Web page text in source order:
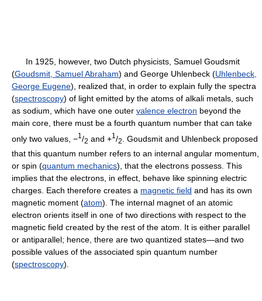
In 1925, however, two Dutch physicists, Samuel Goudsmit
(Goudsmit, Samuel Abraham) and George Uhlenbeck (Uhlenbeck,
George Eugene), realized that, in order to explain fully the spectra
(spectroscopy) of light emitted by the atoms of alkali metals, such
as sodium, which have one outer valence electron beyond the
main core, there must be a fourth quantum number that can take
only two values, −1 /2 and +1 /2
. Goudsmit and Uhlenbeck proposed
that this quantum number refers to an internal angular momentum,
or spin (quantum mechanics), that the electrons possess. This
implies that the electrons, in effect, behave like spinning electric
charges. Each therefore creates a magnetic field and has its own
magnetic moment (atom). The internal magnet of an atomic
electron orients itself in one of two directions with respect to the
magnetic field created by the rest of the atom. It is either parallel
or antiparallel; hence, there are two quantized states—and two
possible values of the associated spin quantum number
(spectroscopy).